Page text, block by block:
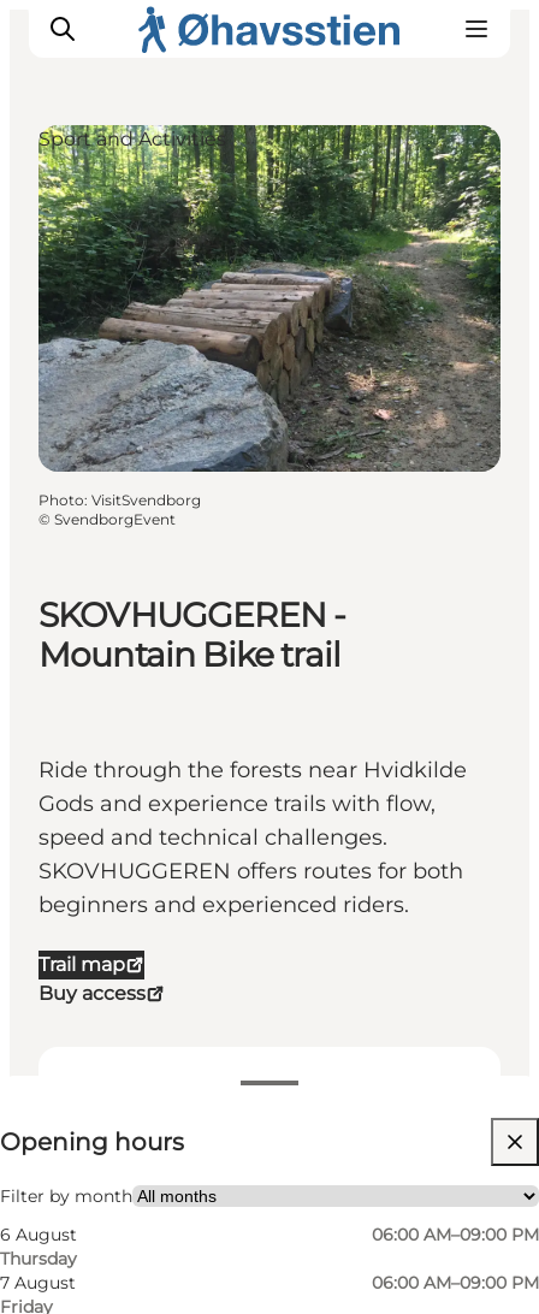
Inspiration
Hiking Trails
Planning
SKOVHUGGEREN -
Mountain Bike trail
Ride through the forests near Hvidkilde
Gods and experience trails with flow,
speed and technical challenges.
SKOVHUGGEREN offers routes for both
beginners and experienced riders.
Trail map
Buy access
View opening hours
Opening hours
Filter by month
6 August
Thursday
06:00 AM–09:00 PM
7 August
Friday
06:00 AM–09:00 PM
Visit website
Children, Friends, My partner, Myself
Sport and Activities
Photo: VisitSvendborg
© SvendborgEvent